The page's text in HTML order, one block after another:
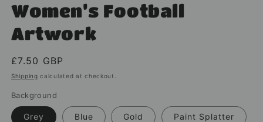
Women’s Football
Artwork
Regular
price
£7.50 GBP
Shipping calculated at checkout.
Background
Grey Blue Gold Paint Splatter